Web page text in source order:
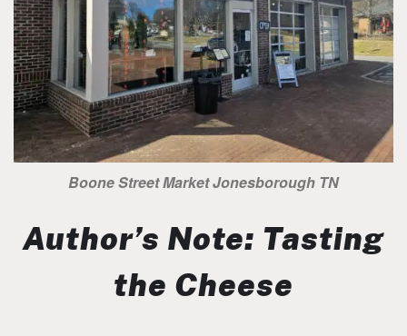
Boone Street Market Jonesborough TN
Author’s Note: Tasting
the Cheese